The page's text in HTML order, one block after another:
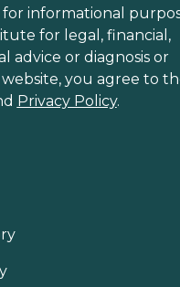
for informational
for legal, financial,
advice or diagnosis or
you agree to
Privacy Policy.